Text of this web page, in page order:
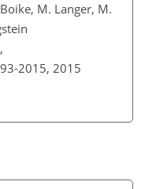
M. Langer, M.
2015, 2015